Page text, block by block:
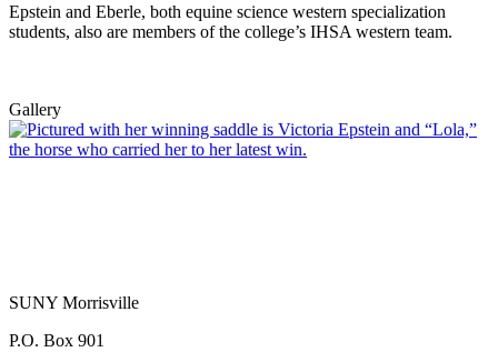
Epstein and Eberle, both equine science western specialization
students, also are members of the college’s IHSA western team.
Gallery
SUNY Morrisville
P.O. Box 901